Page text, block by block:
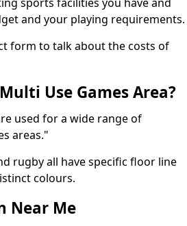
and your playing requirements.
form to talk about the costs of
Use Games Area?
used for a wide range of
areas."
rugby all have specific floor line
colours.
Near Me